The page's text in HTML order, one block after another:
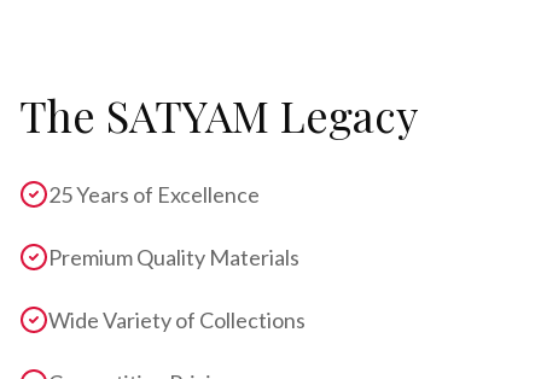
The SATYAM Legacy
25 Years of Excellence
Premium Quality Materials
Wide Variety of Collections